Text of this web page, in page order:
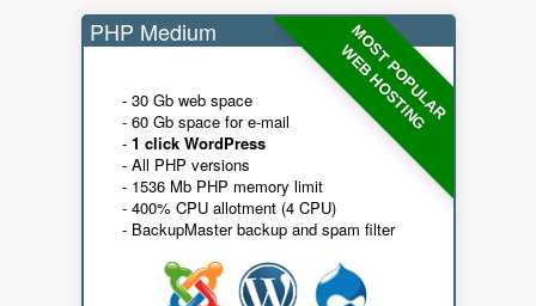
MOST POPULAR
WEB HOSTING
PHP Medium
- 30 Gb web space
- 60 Gb space for e-mail
- 1 click WordPress
- All PHP versions
- 1536 Mb PHP memory limit
- 400% CPU allotment (4 CPU)
- BackupMaster backup and spam filter